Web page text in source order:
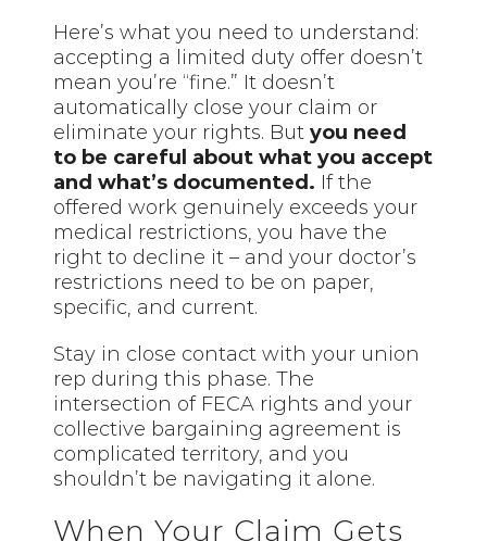
Here’s what you need to understand:
accepting a limited duty offer doesn’t
mean you’re “fine.” It doesn’t
automatically close your claim or
eliminate your rights. Butyou need
to be careful about what you accept
and what’s documented. If the
offered work genuinely exceeds your
medical restrictions, you have the
right to decline it – and your doctor’s
restrictions need to be on paper,
specific, and current.
Stay in close contact with your union
rep during this phase. The
intersection of FECA rights and your
collective bargaining agreement is
complicated territory, and you
shouldn’t be navigating it alone.
When Your Claim Gets